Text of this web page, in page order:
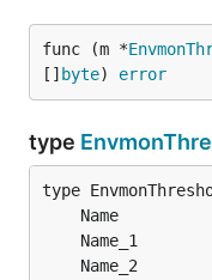
func (m *
[] byte) error
type